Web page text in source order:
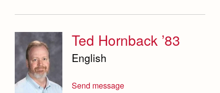
Ted Hornback ’83
English
Send message